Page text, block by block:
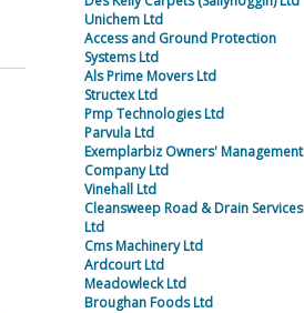
Unichem Ltd
Access and Ground Protection
Systems Ltd
Als Prime Movers Ltd
Structex Ltd
Pmp Technologies Ltd
Parvula Ltd
Exemplarbiz Owners' Management
Company Ltd
Vinehall Ltd
Cleansweep Road & Drain Services
Ltd
Cms Machinery Ltd
Ardcourt Ltd
Meadowleck Ltd
Broughan Foods Ltd